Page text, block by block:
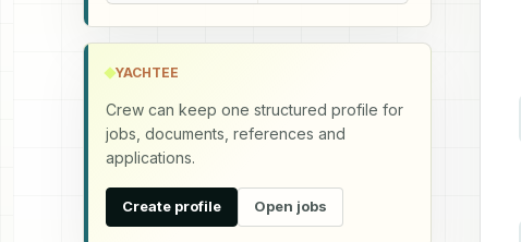
YACHTEE
Crew can keep one structured profile for
jobs, documents, references and
applications.
Create profile Open jobs